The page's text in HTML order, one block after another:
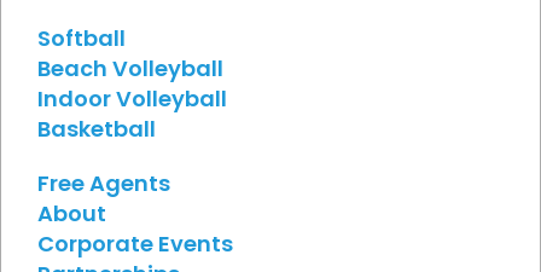
Softball
Beach Volleyball
Indoor Volleyball
Basketball
Free Agents
About
Corporate Events